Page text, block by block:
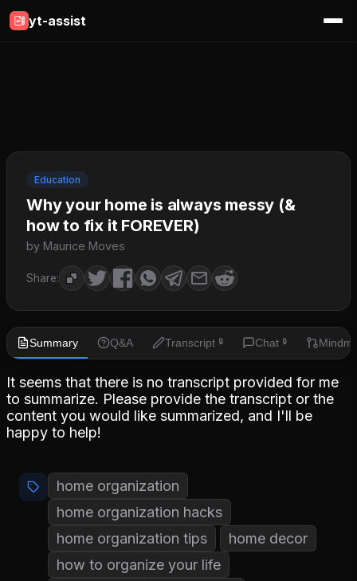
yt-assist
Education
Why your home is always messy (&
how to fix it FOREVER)
by Maurice Moves
Share:
Summary Q&A Transcript 🔒 Chat 🔒
It seems that there is no transcript provided for me
to summarize. Please provide the transcript or the
content you would like summarized, and I'll be
happy to help!
home organization
home organization hacks
home organization tips
home decor
how to organize your life